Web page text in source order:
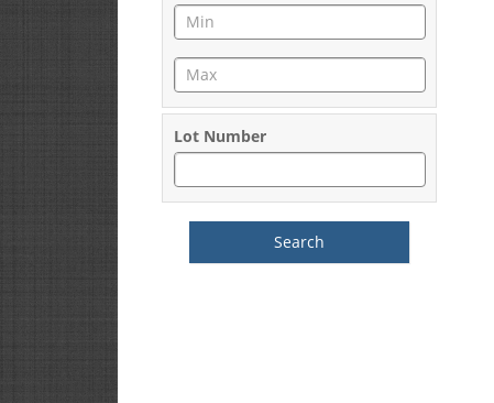
Lot Number